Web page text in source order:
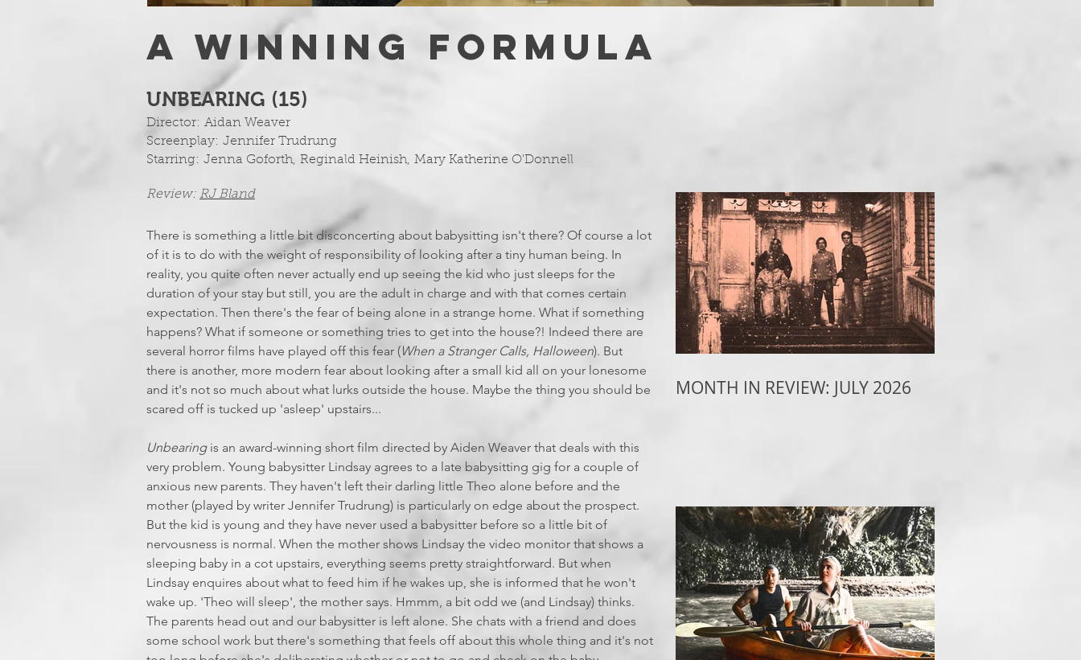
A WINNING FORMULA
UNBEARING (15)
Director: Aidan Weaver
Screenplay: Jennifer Trudrung
Starring: Jenna Goforth, Reginald Heinish, Mary Katherine O'Donnell
Review: RJ Bland
There is something a little bit disconcerting about babysitting isn't there? Of course a lot
of it is to do with the weight of responsibility of looking after a tiny human being. In
reality, you quite often never actually end up seeing the kid who just sleeps for the
duration of your stay but still, you are the adult in charge and with that comes certain
expectation. Then there's the fear of being alone in a strange home. What if something
happens? What if someone or something tries to get into the house?! Indeed there are
several horror films have played off this fear (When a Stranger Calls, Halloween). But
there is another, more modern fear about looking after a small kid all on your lonesome
and it's not so much about what lurks outside the house. Maybe the thing you should be
scared off is tucked up 'asleep' upstairs...
Unbearing is an award-winning short film directed by Aiden Weaver that deals with this
very problem. Young babysitter Lindsay agrees to a late babysitting gig for a couple of
anxious new parents. They haven't left their darling little Theo alone before and the
mother (played by writer Jennifer Trudrung) is particularly on edge about the prospect.
But the kid is young and they have never used a babysitter before so a little bit of
nervousness is normal. When the mother shows Lindsay the video monitor that shows a
sleeping baby in a cot upstairs, everything seems pretty straightforward. But when
Lindsay enquires about what to feed him if he wakes up, she is informed that he won't
wake up. 'Theo will sleep', the mother says. Hmmm, a bit odd we (and Lindsay) thinks.
The parents head out and our babysitter is left alone. She chats with a friend and does
some school work but there's something that feels off about this whole thing and it's not
MONTH IN REVIEW: JULY 2026